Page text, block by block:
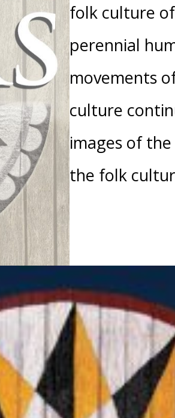
folk culture
perennial
movements
culture
images of
the folk